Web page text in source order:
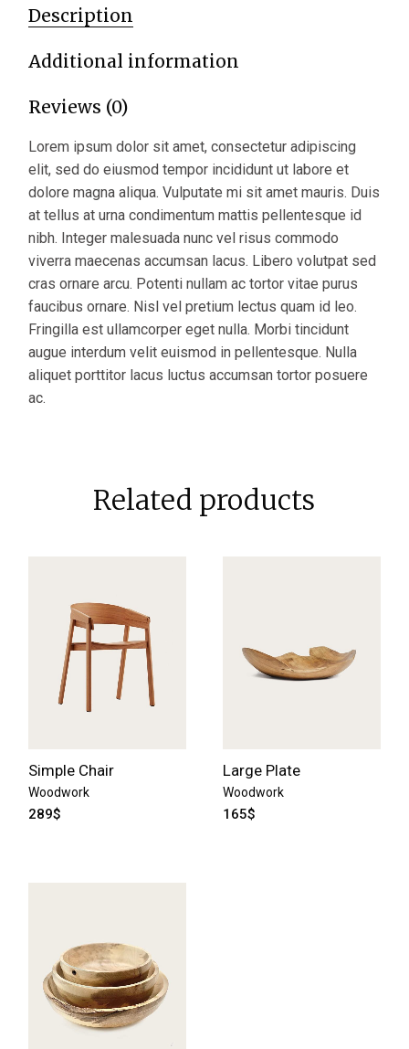
Description
Additional information
Reviews (0)
Lorem ipsum dolor sit amet, consectetur adipiscing
elit, sed do eiusmod tempor incididunt ut labore et
dolore magna aliqua. Vulputate mi sit amet mauris. Duis
at tellus at urna condimentum mattis pellentesque id
nibh. Integer malesuada nunc vel risus commodo
viverra maecenas accumsan lacus. Libero volutpat sed
cras ornare arcu. Potenti nullam ac tortor vitae purus
faucibus ornare. Nisl vel pretium lectus quam id leo.
Fringilla est ullamcorper eget nulla. Morbi tincidunt
augue interdum velit euismod in pellentesque. Nulla
aliquet porttitor lacus luctus accumsan tortor posuere
ac.
Related products
Simple Chair
Woodwork
289$
Large Plate
Woodwork
165$